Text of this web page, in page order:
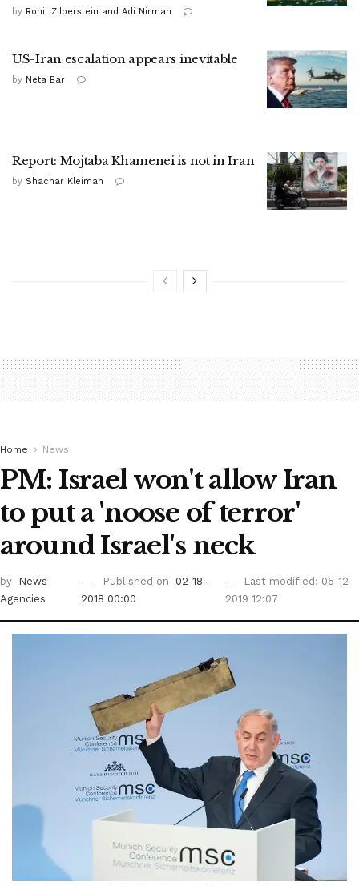
by Ronit Zilberstein and Adi Nirman
US-Iran escalation appears inevitable
by Neta Bar
Report: Mojtaba Khamenei is not in Iran
by Shachar Kleiman
Home News
PM: Israel won't allow Iran
to put a 'noose of terror'
around Israel's neck
by
News
Agencies
Published on
02-18-
2018 00:00
Last modified: 05-12-
2019 12:07